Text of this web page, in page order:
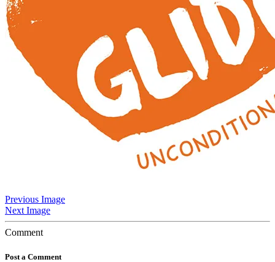
Previous Image
Next Image
Comment
Post a Comment